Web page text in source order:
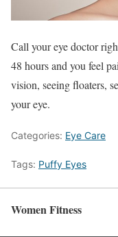
Call your eye doctor
48 hours and you feel
vision, seeing floaters,
your eye.
Categories: Eye Care
Tags: Puffy Eyes
Women Fitness